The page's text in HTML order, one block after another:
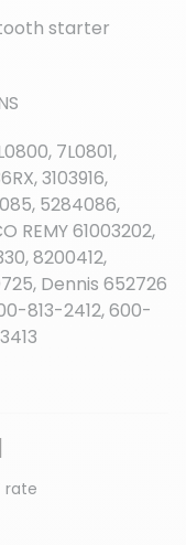
tooth starter
7L0801,
3103916,
5284086,
REMY 61003202,
8200412,
Dennis 652726
813-2412, 600-
rate